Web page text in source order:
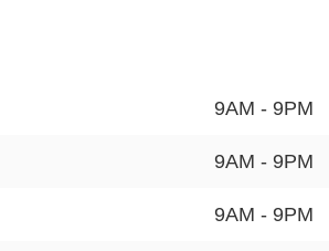
9AM - 9PM
9AM - 9PM
9AM - 9PM